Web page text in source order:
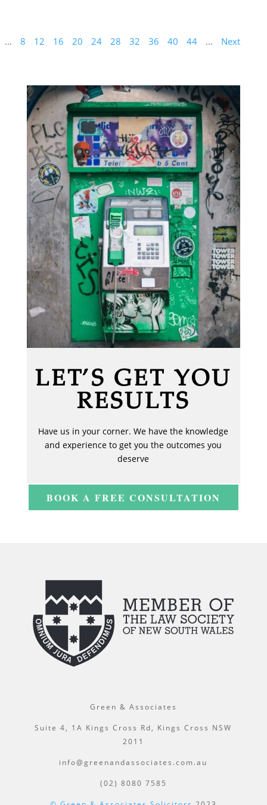
... 8 12 16 20 24 28 32 36 40 44 ... Next
LET’S GET YOU
RESULTS
Have us in your corner. We have the knowledge
and experience to get you the outcomes you
deserve
BOOK A FREE CONSULTATION
Green & Associates
Suite 4, 1A Kings Cross Rd, Kings Cross NSW
2011
info@greenandassociates.com.au
(02) 8080 7585